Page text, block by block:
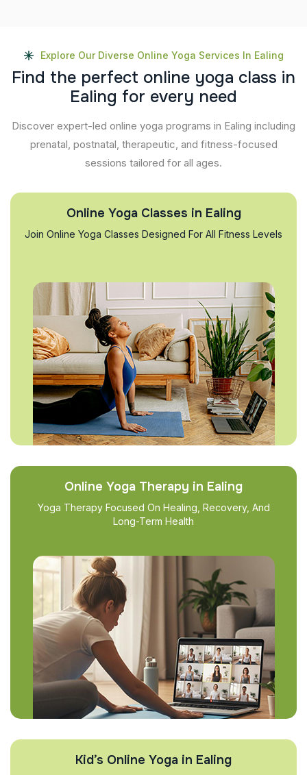
Explore Our Diverse Online Yoga Services In Ealing
Find the perfect online yoga class in
Ealing for every need
Discover expert-led online yoga programs in Ealing including
prenatal, postnatal, therapeutic, and fitness-focused
sessions tailored for all ages.
Online Yoga Classes in Ealing
Join Online Yoga Classes Designed For All Fitness Levels
Online Yoga Therapy in Ealing
Yoga Therapy Focused On Healing, Recovery, And
Long-Term Health
Kid’s Online Yoga in Ealing